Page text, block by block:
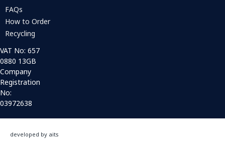
FAQs
How to Order
Recycling
VAT No: 657
0880 13GB
Company
Registration
No:
03972638
developed by aits